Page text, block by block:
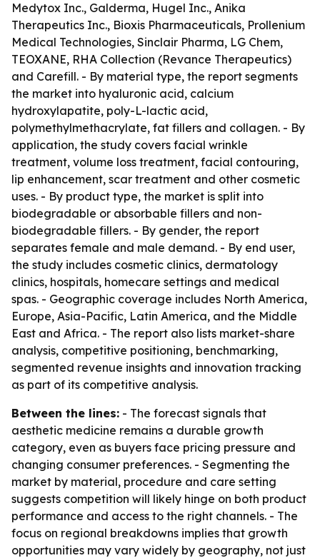
Medytox Inc., Galderma, Hugel Inc., Anika
Therapeutics Inc., Bioxis Pharmaceuticals, Prollenium
Medical Technologies, Sinclair Pharma, LG Chem,
TEOXANE, RHA Collection (Revance Therapeutics)
and Carefill. - By material type, the report segments
the market into hyaluronic acid, calcium
hydroxylapatite, poly-L-lactic acid,
polymethylmethacrylate, fat fillers and collagen. - By
application, the study covers facial wrinkle
treatment, volume loss treatment, facial contouring,
lip enhancement, scar treatment and other cosmetic
uses. - By product type, the market is split into
biodegradable or absorbable fillers and non-
biodegradable fillers. - By gender, the report
separates female and male demand. - By end user,
the study includes cosmetic clinics, dermatology
clinics, hospitals, homecare settings and medical
spas. - Geographic coverage includes North America,
Europe, Asia-Pacific, Latin America, and the Middle
East and Africa. - The report also lists market-share
analysis, competitive positioning, benchmarking,
segmented revenue insights and innovation tracking
as part of its competitive analysis.
Between the lines: - The forecast signals that
aesthetic medicine remains a durable growth
category, even as buyers face pricing pressure and
changing consumer preferences. - Segmenting the
market by material, procedure and care setting
suggests competition will likely hinge on both product
performance and access to the right channels. - The
focus on regional breakdowns implies that growth
opportunities may vary widely by geography, not just